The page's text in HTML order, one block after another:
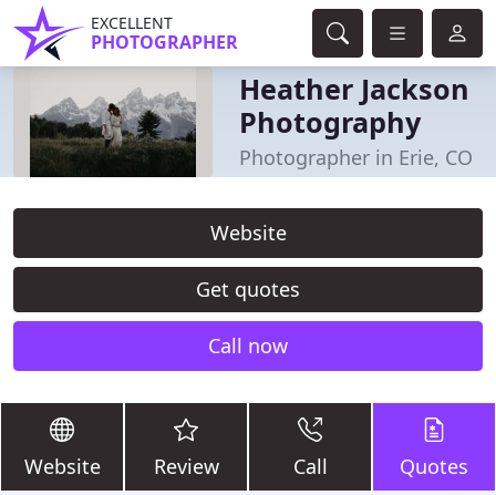
EXCELLENT
PHOTOGRAPHER
Heather Jackson
Photography
Photographer in Erie, CO
Website
Get quotes
Call now
Website Review Call Quotes